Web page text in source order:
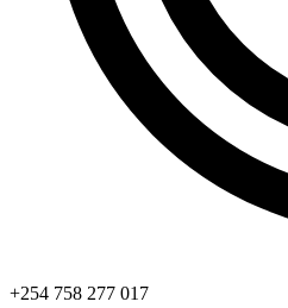
+254 758 277 017